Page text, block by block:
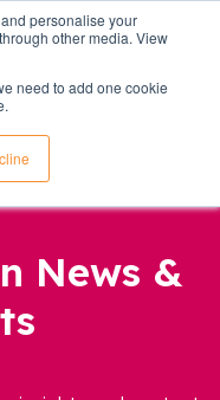
personalise your
other media. View
need to add one cookie
News &